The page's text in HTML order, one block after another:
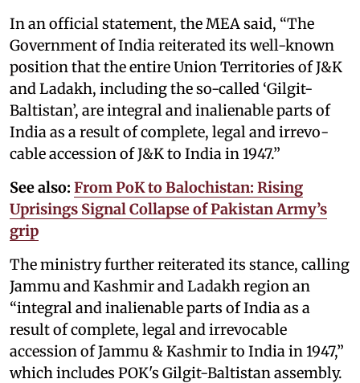
In an official statement, the MEA said, “The
Government of India reiterated its well-known
position that the entire Union Territories of J&K
and Ladakh, including the so-called ‘Gilgit-
Baltistan’, are integral and inalienable parts of
India as a result of complete, legal and irre­vo­
cable accession of J&K to India in 1947.”
See also: From PoK to Balochistan: Rising
Uprisings Signal Collapse of Pakistan Army’s
grip
The ministry further reiterated its stance, calling
Jammu and Kashmir and Ladakh region an
“integral and inalienable parts of India as a
result of complete, legal and irrevocable
accession of Jammu & Kashmir to India in 1947,”
which includes POK's Gilgit-Baltistan assembly.